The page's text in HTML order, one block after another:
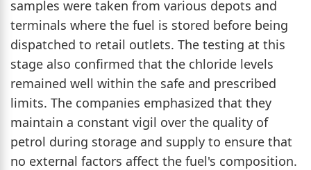
samples were taken from various depots and
terminals where the fuel is stored before being
dispatched to retail outlets. The testing at this
stage also confirmed that the chloride levels
remained well within the safe and prescribed
limits. The companies emphasized that they
maintain a constant vigil over the quality of
petrol during storage and supply to ensure that
no external factors affect the fuel's composition.